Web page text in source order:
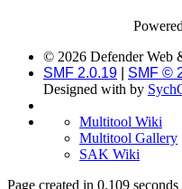
© 2026 Defender Web
SMF 2.0.19
SMF ©
Designed with by
Multitool Wiki
Multitool Gallery
SAK Wiki
Page created in 0.109